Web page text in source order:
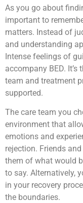
As you go about
important to
matters. Instead of
and understanding
Intense feelings of
accompany BED.
team and treatment
supported.
The care team you
environment that
emotions and
rejection. Friends
them of what would
to say. Alternatively,
in your recovery
the boundaries.